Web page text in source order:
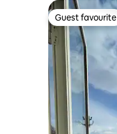
Guest favourite
Guest favourite